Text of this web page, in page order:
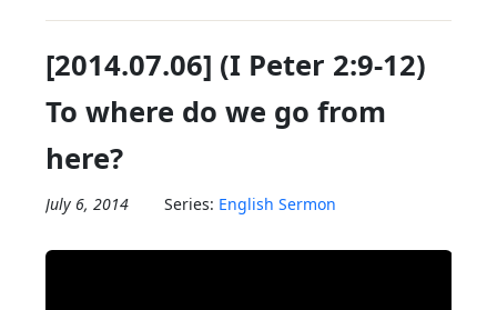
[2014.07.06] (I Peter 2:9-12)
To where do we go from
here?
July 6, 2014 Series: English Sermon